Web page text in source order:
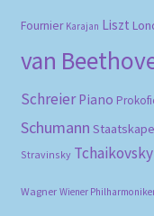
Fournier Karajan Liszt
van
Schreier Piano
Schumann
Stravinsky Tchaikovsky
Wagner Wiener